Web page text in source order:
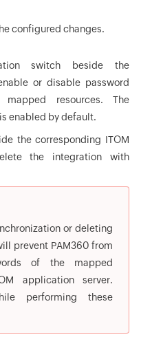
configured changes.
switch beside the
or disable password
resources. The
enabled by default.
the corresponding ITOM
the integration with
or deleting
prevent PAM360 from
of the mapped
application server.
performing these